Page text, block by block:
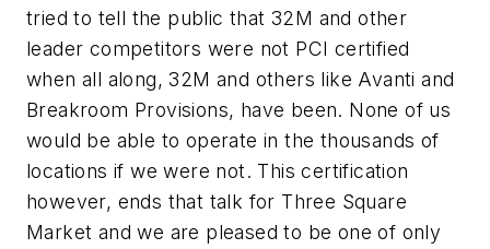
tried to tell the public that 32M and other
leader competitors were not PCI certified
when all along, 32M and others like Avanti and
Breakroom Provisions, have been. None of us
would be able to operate in the thousands of
locations if we were not. This certification
however, ends that talk for Three Square
Market and we are pleased to be one of only